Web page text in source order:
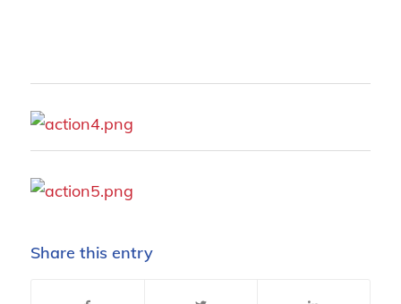
Share this entry